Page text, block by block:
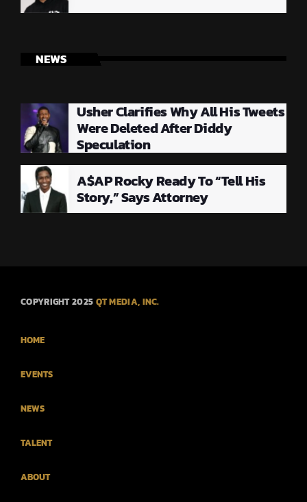
NEWS
Usher Clarifies Why All His Tweets
Were Deleted After Diddy
Speculation
A$AP Rocky Ready To “Tell His
Story,” Says Attorney
COPYRIGHT 2025 QT MEDIA, INC.
HOME
EVENTS
NEWS
TALENT
ABOUT